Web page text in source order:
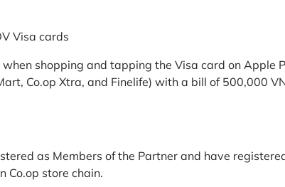
Visa cards
shopping and tapping the Visa card on Apple
Co.op Xtra, and Finelife) with a bill of 500,000
as Members of the Partner and have
Co.op store chain.